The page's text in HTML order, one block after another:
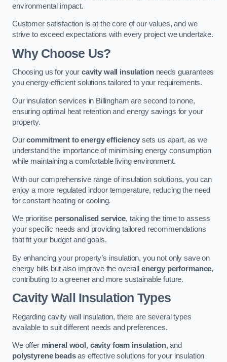
environmental impact.
Customer satisfaction is at the core of our values, and we
strive to exceed expectations with every project we undertake.
Why Choose Us?
Choosing us for your cavity wall insulationneeds guarantees
you energy-efficient solutions tailored to your requirements.
Our insulation services in Billingham are second to none,
ensuring optimal heat retention and energy savings for your
property.
Ourcommitment to energy efficiencysets us apart, as we
understand the importance of minimising energy consumption
while maintaining a comfortable living environment.
With our comprehensive range of insulation solutions, you can
enjoy a more regulated indoor temperature, reducing the need
for constant heating or cooling.
We prioritise personalised service, taking the time to assess
your specific needs and providing tailored recommendations
that fit your budget and goals.
By enhancing your property’s insulation, you not only save on
energy bills but also improve the overall energy performance,
contributing to a greener and more sustainable future.
Cavity Wall Insulation Types
Regarding cavity wall insulation, there are several types
available to suit different needs and preferences.
We offer mineral wool , cavity foam insulation, and
polystyrene beadsas effective solutions for your insulation